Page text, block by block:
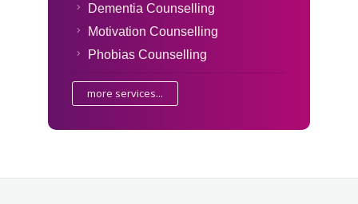
Dementia Counselling
Motivation Counselling
Phobias Counselling
more services...